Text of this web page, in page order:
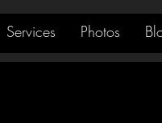
Services Photos